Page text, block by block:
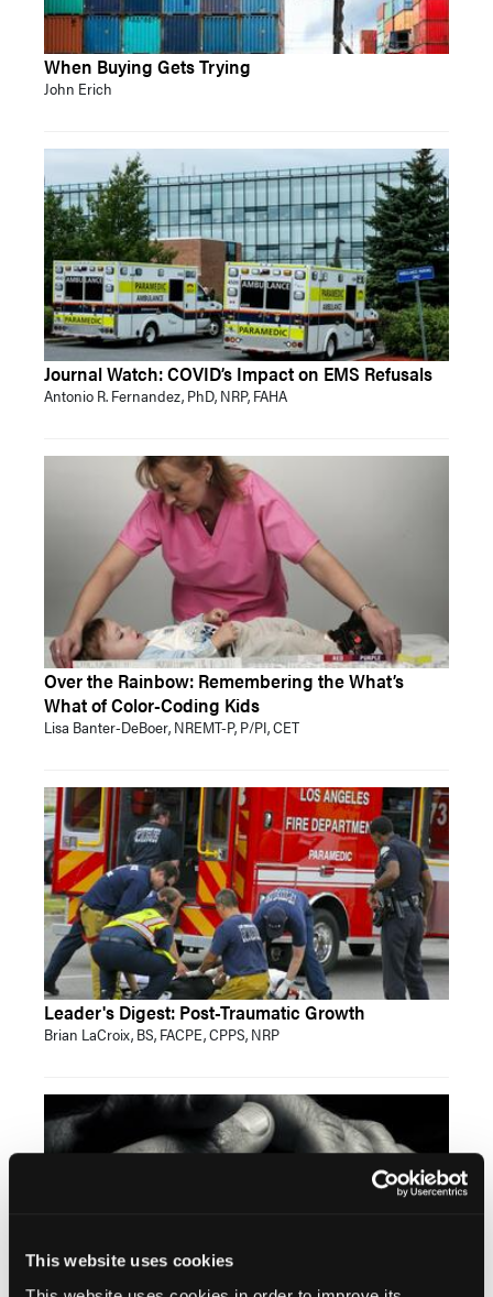
This website uses cookies
When Buying Gets Trying
John Erich
Journal Watch: COVID’s Impact on EMS Refusals
Antonio R. Fernandez, PhD, NRP, FAHA
Over the Rainbow: Remembering the What’s
What of Color-Coding Kids
Lisa Banter-DeBoer, NREMT-P, P/PI, CET
Leader's Digest: Post-Traumatic Growth
Brian LaCroix, BS, FACPE, CPPS, NRP